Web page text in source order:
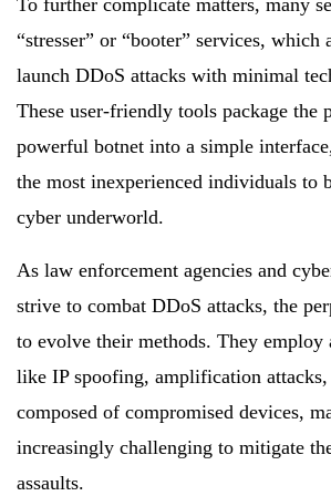
“stresser” or “booter” services, which
launch DDoS attacks with minimal
These user-friendly tools package the
powerful botnet into a simple
the most inexperienced individuals to
cyber underworld.
As law enforcement agencies and
strive to combat DDoS attacks, the
to evolve their methods. They employ
like IP spoofing, amplification attacks,
composed of compromised devices,
increasingly challenging to mitigate
assaults.